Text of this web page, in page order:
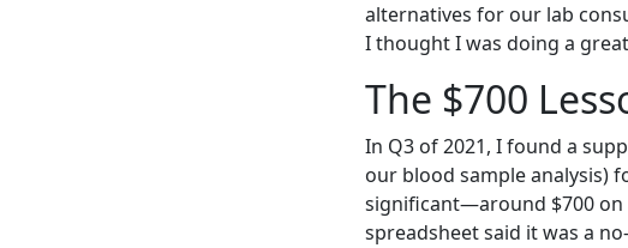
alternatives for our lab
I thought I was doing a
The $700
In Q3 of 2021, I found a
our blood sample analysis)
significant—around $700 on
spreadsheet said it was a